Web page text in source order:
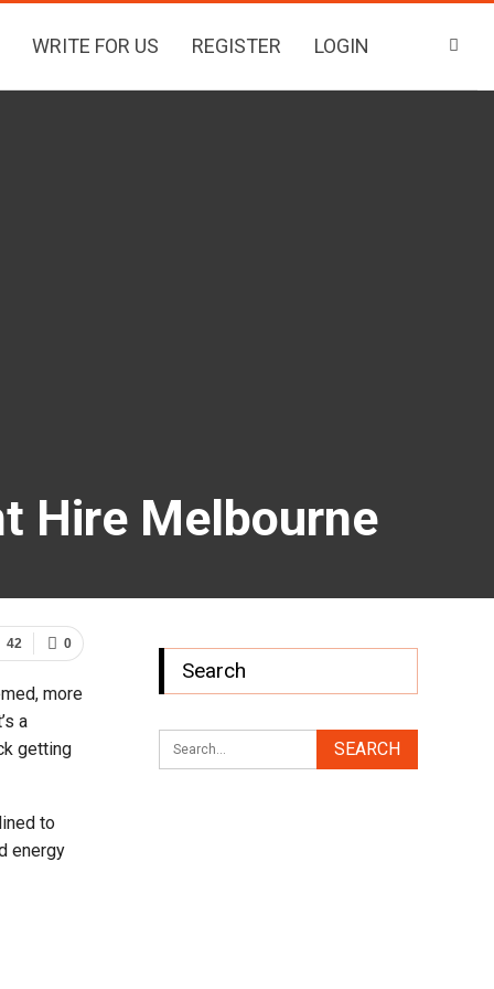
WRITE FOR US REGISTER LOGIN
Hire Melbourne
0
42
more
a
getting
to
energy
Search